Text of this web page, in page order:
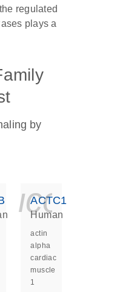
regulated
plays a
by
ACTC1
Human
actin
alpha
cardiac
muscle
1